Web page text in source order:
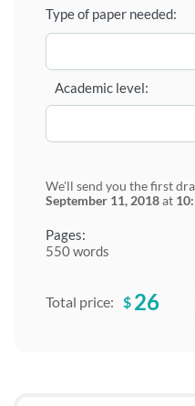
Type of paper needed:
Pages:
550 words
Academic level:
We'll send you the first
September 11, 2018at
Total price: $ 26